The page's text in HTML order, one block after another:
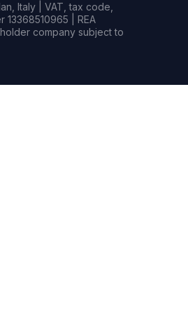
Italy | VAT, tax code,
13368510965 | REA
company subject to